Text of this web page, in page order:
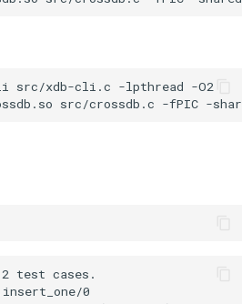
src/xdb-cli.c -lpthread
src/crossdb.c -fPIC -